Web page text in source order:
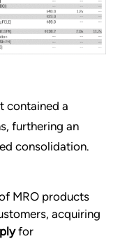
contained a
furthering an
consolidation.
MRO products
acquiring
for